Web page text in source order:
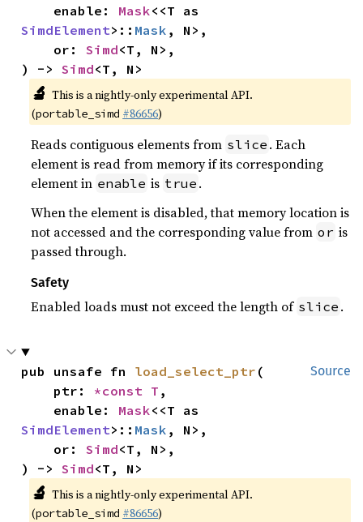
    enable:
Mask
SimdElement>:: Mask , N>,
    or:
Simd<T, N>,
) -> Simd<T, N>
🔬 This is a nightly-only experimental API.
(portable_simd #86656)
Reads contiguous elements from slice . Each
element is read from memory if its corresponding
element in enable is true .
When the element is disabled, that memory location is
not accessed and the corresponding value from or is
passed through.
Safety
Enabled loads must not exceed the length of slice .
Source
pub unsafe fn load_select_ptr (
    ptr:
*const T ,
    enable:
Mask
SimdElement>:: Mask , N>,
    or:
Simd<T, N>,
) -> Simd<T, N>
🔬 This is a nightly-only experimental API.
(portable_simd #86656)